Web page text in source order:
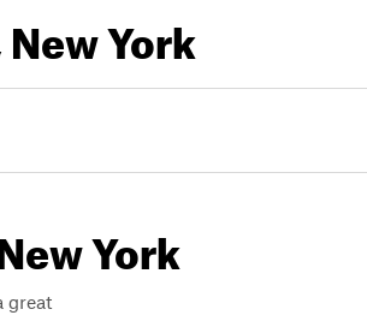
York
York
great